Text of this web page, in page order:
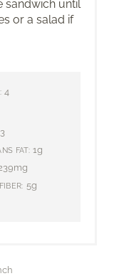
sandwich until
or a salad if
4
FAT: 1g
FIBER: 5g